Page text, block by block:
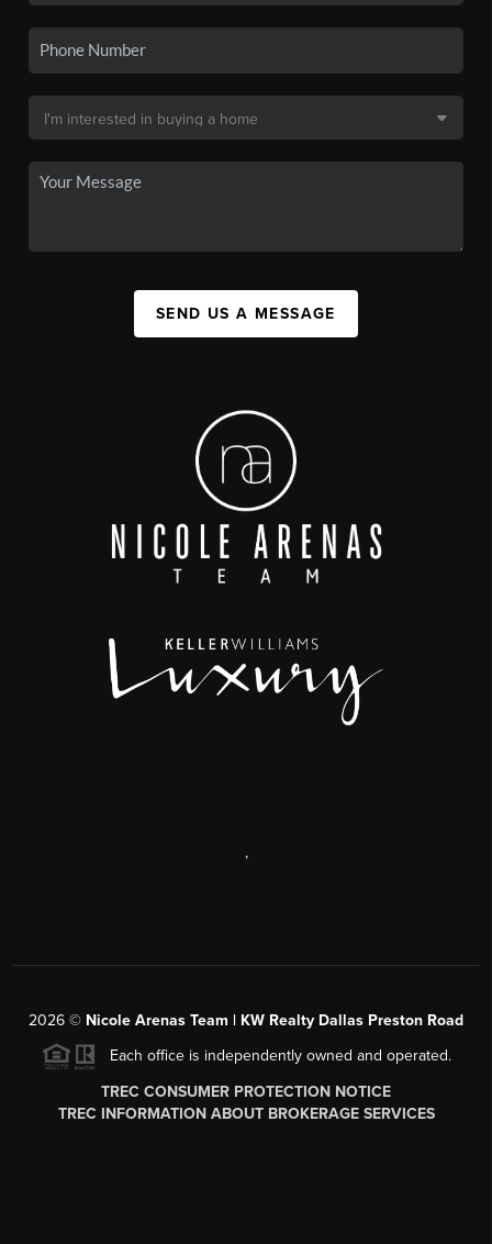
SEND US A MESSAGE
,
2026 © Nicole Arenas Team | KW Realty Dallas Preston Road
Each office is independently owned and operated.
TREC CONSUMER PROTECTION NOTICE
TREC INFORMATION ABOUT BROKERAGE SERVICES